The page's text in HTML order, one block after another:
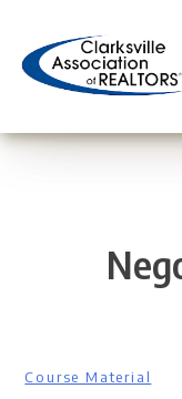
content
Course Material